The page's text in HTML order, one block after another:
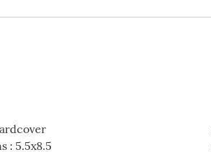
: 5.5x8.5